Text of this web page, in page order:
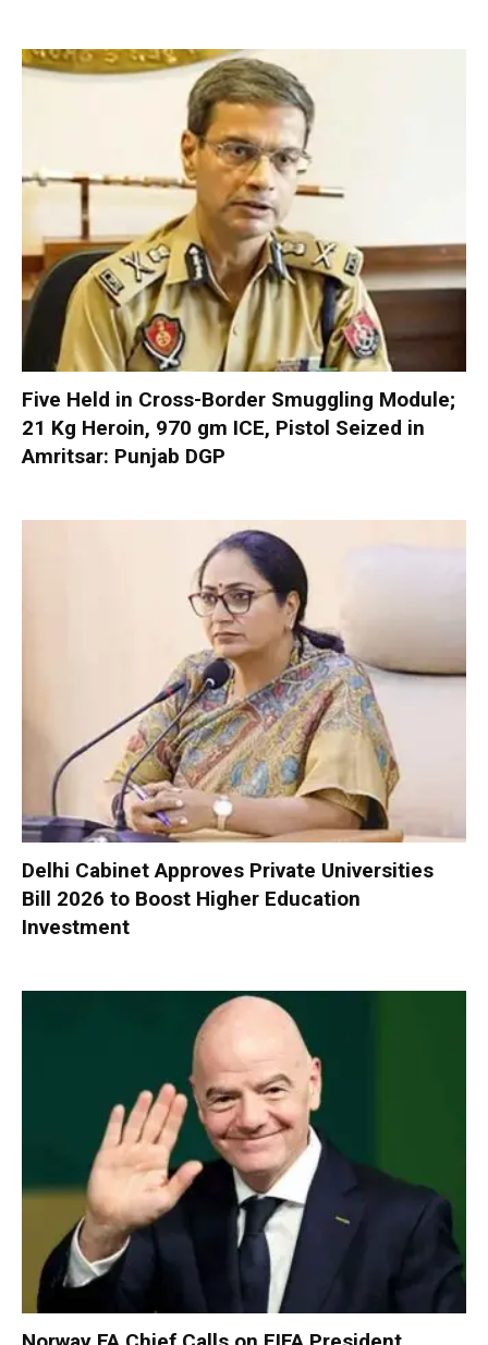
Five Held in Cross-Border Smuggling Module;
21 Kg Heroin, 970 gm ICE, Pistol Seized in
Amritsar: Punjab DGP
Delhi Cabinet Approves Private Universities
Bill 2026 to Boost Higher Education
Investment